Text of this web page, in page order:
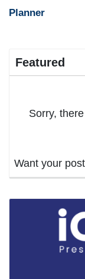
Planner
Featured
Sorry,
Want your